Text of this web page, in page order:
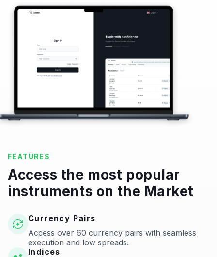
FEATURES
Access the most popular
instruments on the Market
Currency Pairs
Access over 60 currency pairs with seamless
execution and low spreads.
Indices